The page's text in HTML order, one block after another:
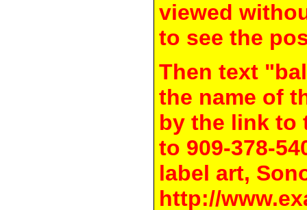
viewed
to see the
Then text
the name of
by the link to
to 909-378-
label art,
http://